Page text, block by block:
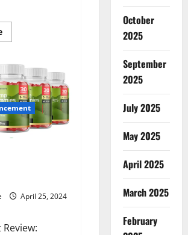
Read
more
Vitality
Male
Enhancement
Gummies?
April 25, 2024
October
2025
September
2025
July 2025
May 2025
April 2025
March 2025
February